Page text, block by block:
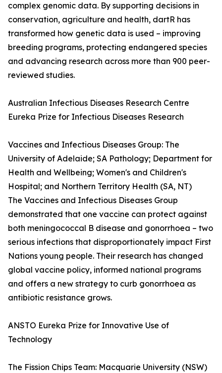
complex genomic data. By supporting decisions in
conservation, agriculture and health, dartR has
transformed how genetic data is used – improving
breeding programs, protecting endangered species
and advancing research across more than 900 peer-
reviewed studies.
Australian Infectious Diseases Research Centre
Eureka Prize for Infectious Diseases Research
Vaccines and Infectious Diseases Group: The
University of Adelaide; SA Pathology; Department for
Health and Wellbeing; Women's and Children's
Hospital; and Northern Territory Health (SA, NT)
The Vaccines and Infectious Diseases Group
demonstrated that one vaccine can protect against
both meningococcal B disease and gonorrhoea – two
serious infections that disproportionately impact First
Nations young people. Their research has changed
global vaccine policy, informed national programs
and offers a new strategy to curb gonorrhoea as
antibiotic resistance grows.
ANSTO Eureka Prize for Innovative Use of
Technology
The Fission Chips Team: Macquarie University (NSW)